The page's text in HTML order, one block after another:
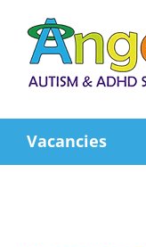
content
Vacancies